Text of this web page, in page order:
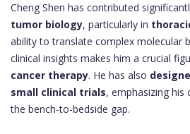
Cheng Shen has contributed
tumor biology, particularly in
ability to translate complex molecular
clinical insights makes him a crucial
cancer therapy. He has also
small clinical trials, emphasizing
the bench-to-bedside gap.